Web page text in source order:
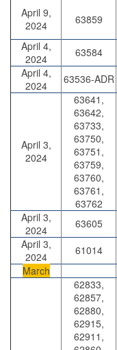
April 9,
2024
63859
April 4,
2024
63584
April 4,
2024
63536-ADR
April 3,
2024
63641,
63642,
63733,
63750,
63751,
63759,
63760,
63761,
63762
April 3,
2024
63605
April 3,
2024
61014
March
62833,
62857,
62880,
62915,
62911,